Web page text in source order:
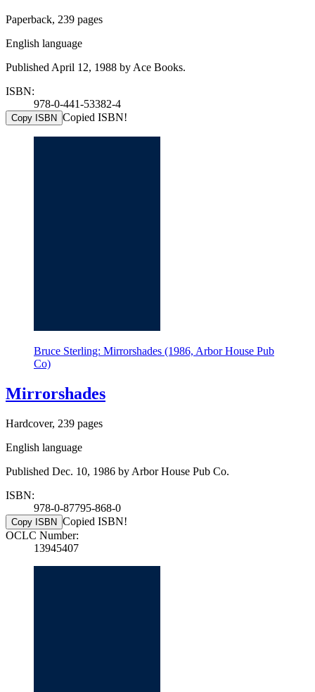
Paperback, 239 pages
English language
Published April 12, 1988 by Ace Books.
ISBN:
978-0-441-53382-4
Copy ISBN Copied ISBN!
Bruce Sterling: Mirrorshades (1986, Arbor House Pub
Co)
Mirrorshades
Hardcover, 239 pages
English language
Published Dec. 10, 1986 by Arbor House Pub Co.
ISBN:
978-0-87795-868-0
Copy ISBN Copied ISBN!
OCLC Number:
13945407